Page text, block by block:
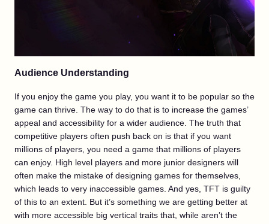
Audience Understanding
If you enjoy the game you play, you want it to be popular so the
game can thrive. The way to do that is to increase the games’
appeal and accessibility for a wider audience. The truth that
competitive players often push back on is that if you want
millions of players, you need a game that millions of players
can enjoy. High level players and more junior designers will
often make the mistake of designing games for themselves,
which leads to very inaccessible games. And yes, TFT is guilty
of this to an extent. But it’s something we are getting better at
with more accessible big vertical traits that, while aren’t the